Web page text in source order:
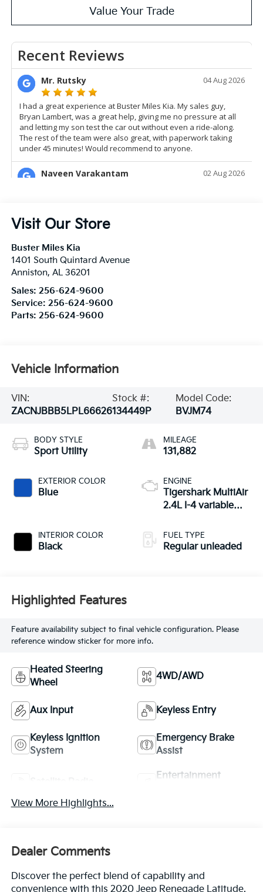
Value Your Trade
Visit Our Store
Buster Miles Kia
1401 South Quintard Avenue
Anniston, AL 36201
Sales: 256-624-9600
Service: 256-624-9600
Parts: 256-624-9600
Vehicle Information
VIN:
ZACNJBBB5LPL66626
Stock #:
134449P
Model Code:
BVJM74
BODY STYLE
Sport Utility
EXTERIOR COLOR
Blue
INTERIOR COLOR
Black
MILEAGE
131,882
ENGINE
Tigershark MultiAir
2.4L I-4 variable
regular unleaded,
engine with 180HP
FUEL TYPE
Regular unleaded
Highlighted Features
Feature availability subject to final vehicle configuration. Please
reference window sticker for more info.
Heated Steering
Wheel
4WD/AWD
Aux Input Keyless Entry
Keyless Ignition
System
Emergency Brake
Assist
Entertainment
View More Highlights...
Dealer Comments
Discover the perfect blend of capability and
convenience with this 2020 Jeep Renegade Latitude.